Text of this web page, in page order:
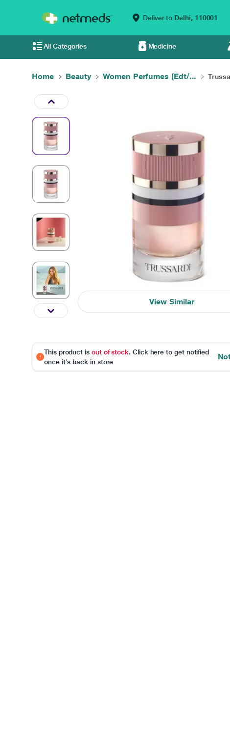
Deliver to Delhi, 110001
All Categories Medicine
Home Beauty Women Perfumes (Edt/...
View Similar
This product is out of stock. Click here to get notified
once it's back in store